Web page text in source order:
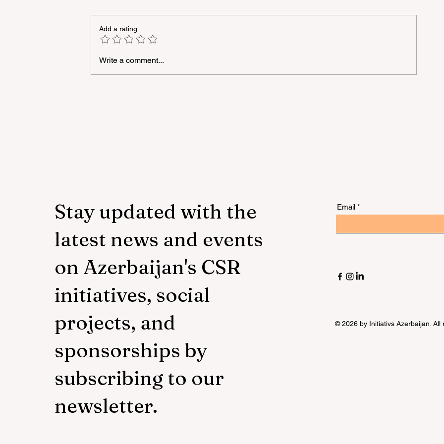
"AzerGold" CJSC organizes
another training and media
Add a rating
Write a comment...
Stay updated with the
latest news and events
on Azerbaijan's CSR
initiatives, social
projects, and
sponsorships by
subscribing to our
newsletter.
Email
© 2026 by Initiativs Azerbaijan. All